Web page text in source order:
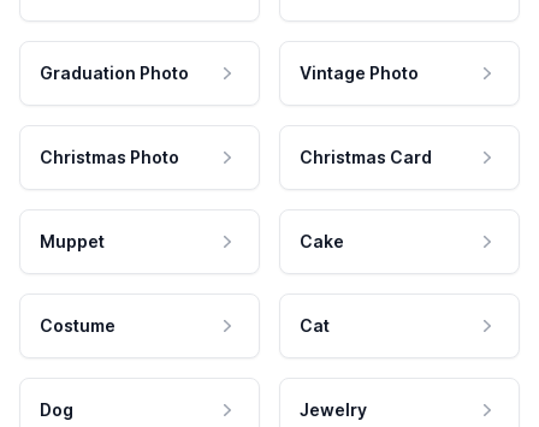
Graduation Photo Vintage Photo
Christmas Photo Christmas Card
Muppet Cake
Costume Cat
Dog Jewelry